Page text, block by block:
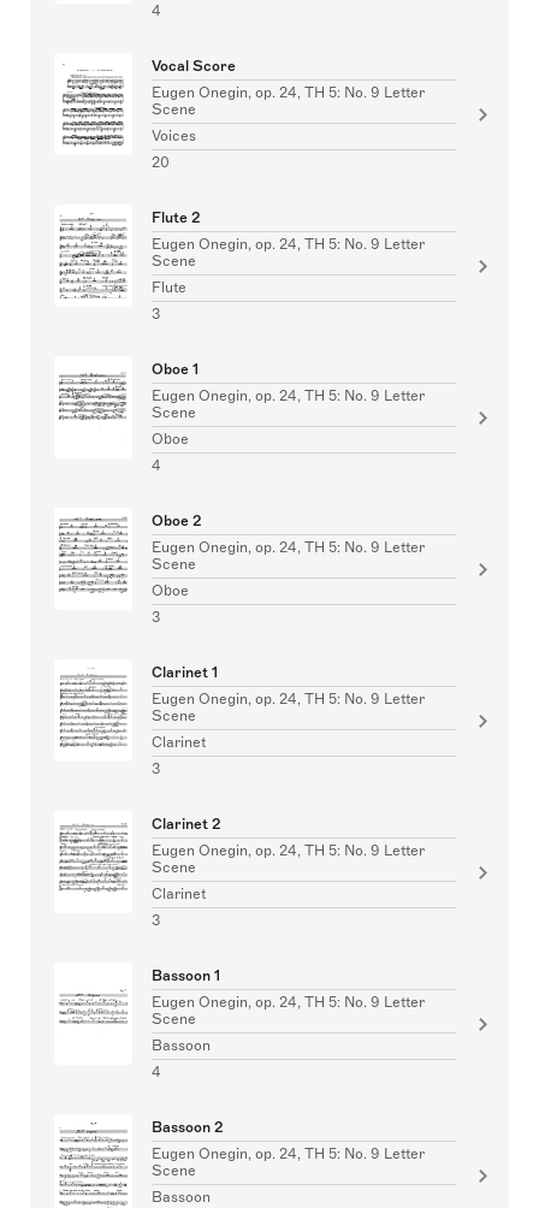
4
Vocal Score
Eugen Onegin, op. 24, TH 5: No. 9 Letter
Scene
Voices
20
Flute 2
Eugen Onegin, op. 24, TH 5: No. 9 Letter
Scene
Flute
3
Oboe 1
Eugen Onegin, op. 24, TH 5: No. 9 Letter
Scene
Oboe
4
Oboe 2
Eugen Onegin, op. 24, TH 5: No. 9 Letter
Scene
Oboe
3
Clarinet 1
Eugen Onegin, op. 24, TH 5: No. 9 Letter
Scene
Clarinet
3
Clarinet 2
Eugen Onegin, op. 24, TH 5: No. 9 Letter
Scene
Clarinet
3
Bassoon 1
Eugen Onegin, op. 24, TH 5: No. 9 Letter
Scene
Bassoon
4
Bassoon 2
Eugen Onegin, op. 24, TH 5: No. 9 Letter
Scene
Bassoon